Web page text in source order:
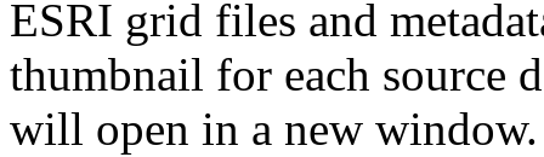
ESRI grid files and
thumbnail for each source
will open in a new window.